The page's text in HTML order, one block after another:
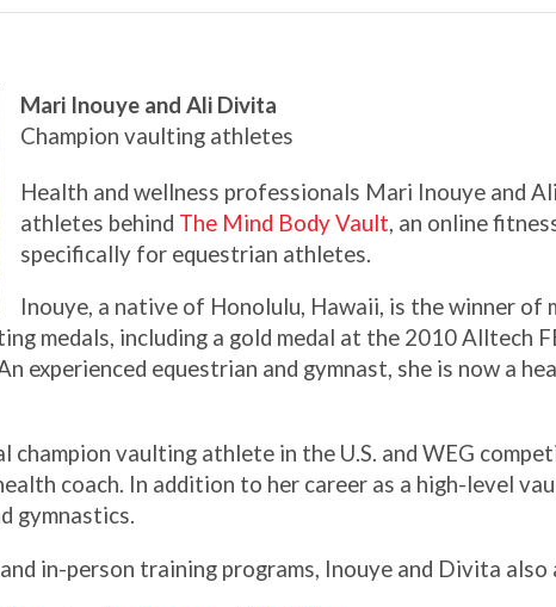
Mari Inouye and Ali Divita
Champion vaulting athletes
Health and wellness professionals Mari Inouye and
athletes behind The Mind Body Vault, an online
specifically for equestrian athletes.
Inouye, a native of Honolulu, Hawaii, is the winner of
medals, including a gold medal at the 2010 Alltech
experienced equestrian and gymnast, she is now a
vaulting athlete in the U.S. and WEG
coach. In addition to her career as a high-level
gymnastics.
in-person training programs, Inouye and Divita also